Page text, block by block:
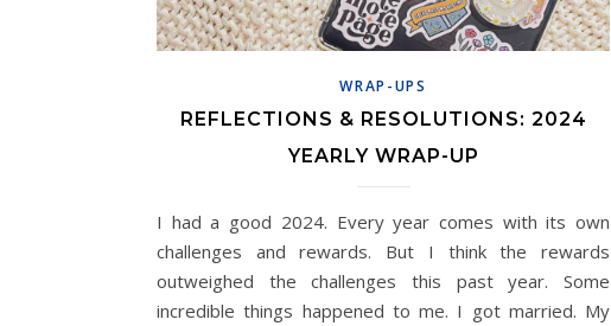
WRAP-UPS
REFLECTIONS & RESOLUTIONS: 2024
YEARLY WRAP-UP
I had a good 2024. Every year comes with its own
challenges and rewards. But I think the rewards
outweighed the challenges this past year. Some
incredible things happened to me. I got married. My